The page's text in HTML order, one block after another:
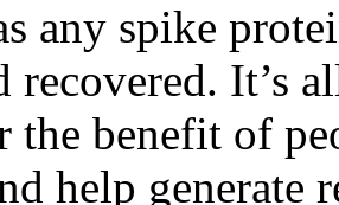
any spike
recovered. It’s
the benefit of
help generate